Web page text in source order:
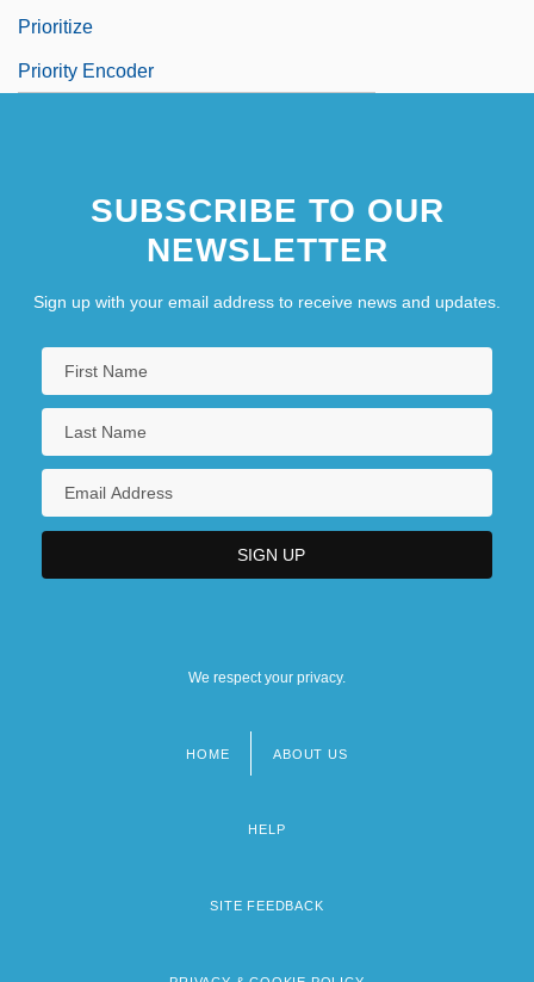
Prioritize
Priority Encoder
SUBSCRIBE TO OUR
NEWSLETTER
Sign up with your email address to receive news and updates.
We respect your privacy.
HOME ABOUT US
HELP
SITE FEEDBACK